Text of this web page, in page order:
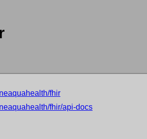
fhir
fhir/api-docs